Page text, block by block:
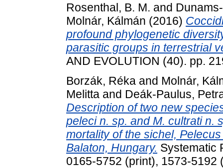
Rosenthal, B. M. and
Molnár, Kálmán (2016)
profound phylogenetic
parasitic groups in terrestrial
AND EVOLUTION (40). pp.
Borzák, Réka and Molnár,
Melitta and Deák-Paulus,
Description of two new
peleci n. sp. and M. cultrati n.
mortality of the sichel,
Balaton, Hungary. Systematic
0165-5752 (print), 1573-5192